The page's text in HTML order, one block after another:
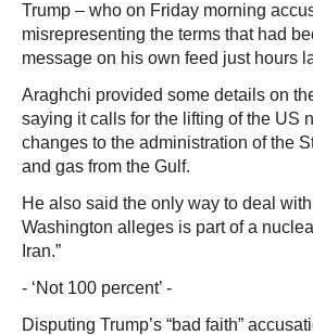
Trump – who on Friday morning
misrepresenting the terms that had
message on his own feed just hours
Araghchi provided some details on
saying it calls for the lifting of the US
changes to the administration of the
and gas from the Gulf.
He also said the only way to deal
Washington alleges is part of a
Iran.”
- ‘Not 100 percent’ -
Disputing Trump’s “bad faith”